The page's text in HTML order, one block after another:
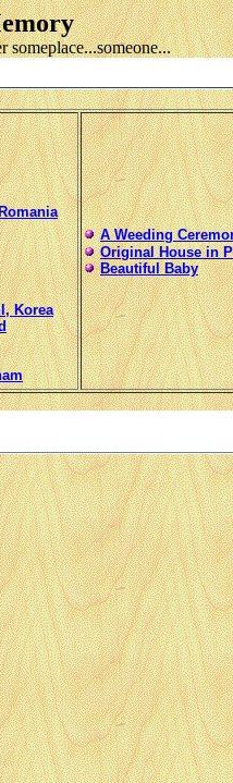
someplace...someone...
Korea
A Weeding
Original House in
Beautiful Baby